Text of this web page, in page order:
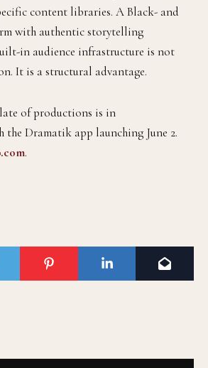
content libraries. A Black- and
with authentic storytelling
in audience infrastructure is not
It is a structural advantage.
of productions is in
the Dramatik app launching June 2.
.